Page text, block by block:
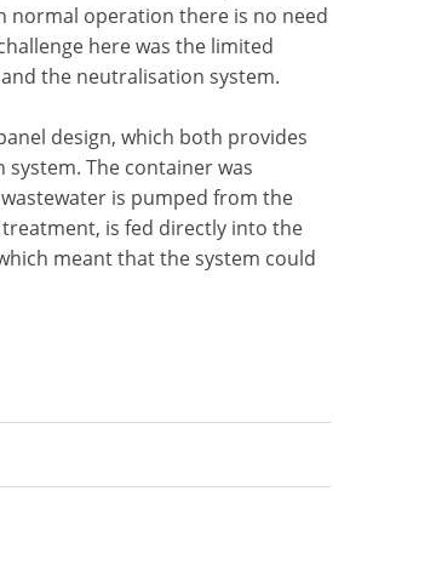
normal operation there is no need
here was the limited
the neutralisation system.
design, which both provides
The container was
is pumped from the
is fed directly into the
meant that the system could